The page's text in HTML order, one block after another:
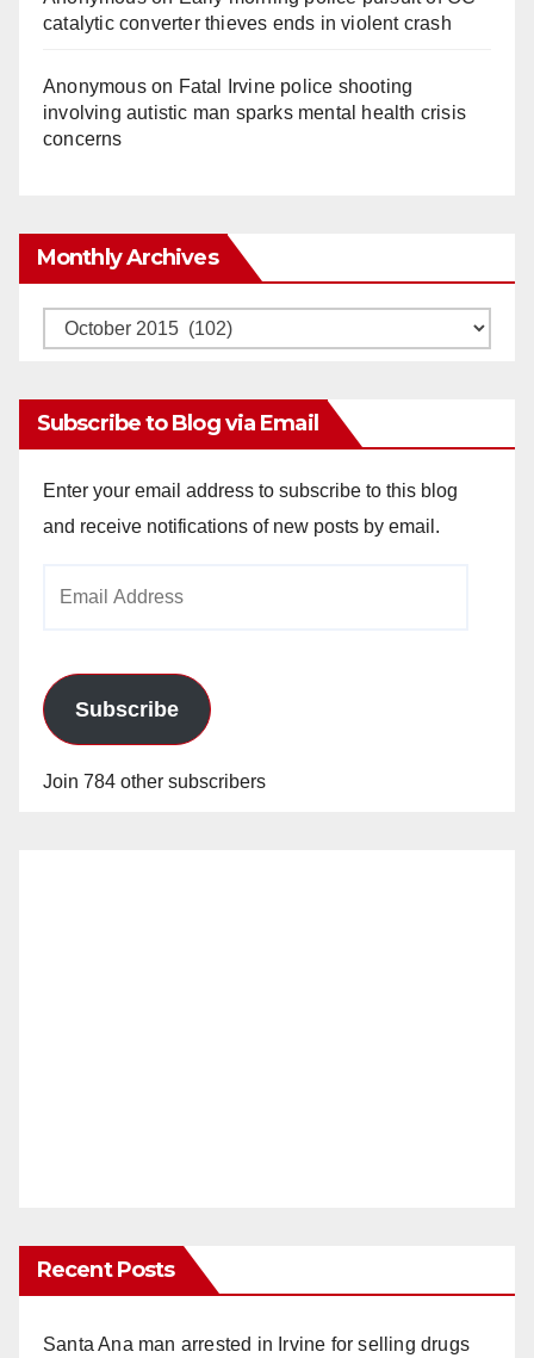
catalytic converter thieves ends in violent crash
Anonymouson Fatal Irvine police shooting
involving autistic man sparks mental health crisis
concerns
Monthly Archives
Monthly
Subscribe to Blog via Email
Enter your email address to subscribe to this blog
and receive notifications of new posts by email.
Subscribe
Join 784 other subscribers
Recent Posts
Santa Ana man arrested in Irvine for selling drugs